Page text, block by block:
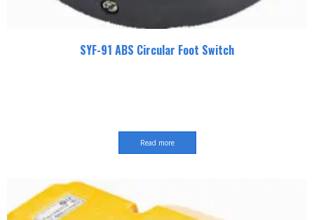
SYF-91 ABS Circular Foot Switch
Read more